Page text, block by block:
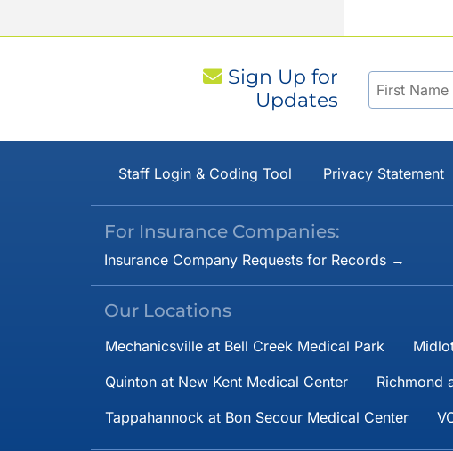
Sign Up for
Updates
Staff Login & Coding Tool Privacy Statement
For Insurance Companies:
Insurance Company Requests for Records →
Our Locations
Mechanicsville at Bell Creek Medical Park
Quinton at New Kent Medical Center
Richmond
Tappahannock at Bon Secour Medical Center